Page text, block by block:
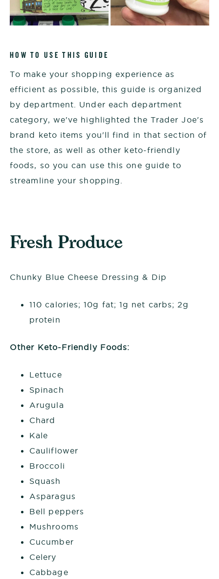
HOW TO USE THIS GUIDE
To make your shopping experience as
efficient as possible, this guide is organized
by department. Under each department
category, we've highlighted the Trader Joe's
brand keto items you'll find in that section of
the store, as well as other keto-friendly
foods, so you can use this one guide to
streamline your shopping.
Fresh Produce
Chunky Blue Cheese Dressing & Dip
110 calories; 10g fat; 1g net carbs; 2g
protein
Other Keto-Friendly Foods:
Lettuce
Spinach
Arugula
Chard
Kale
Cauliflower
Broccoli
Squash
Asparagus
Bell peppers
Mushrooms
Cucumber
Celery
Cabbage